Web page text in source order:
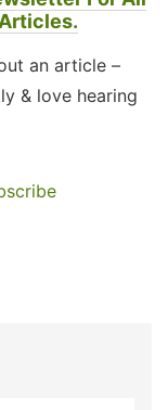
an article –
& love hearing